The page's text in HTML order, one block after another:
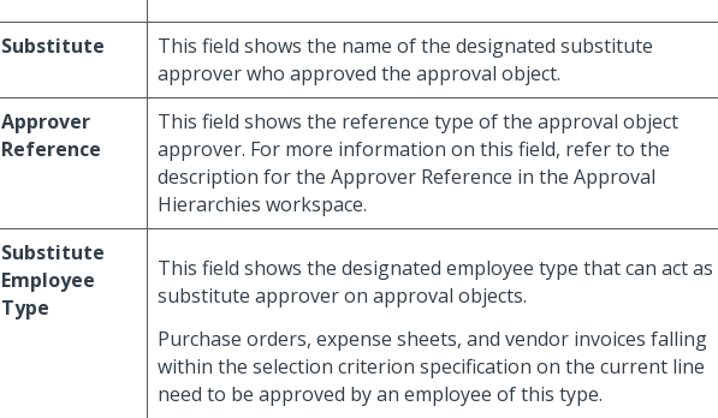
Substitute
This field shows the name of the designated substitute
approver who approved the approval object.
Approver
Reference
This field shows the reference type of the approval object
approver. For more information on this field, refer to the
description for the Approver Reference in the Approval
Hierarchies workspace.
Substitute
Employee
Type
This field shows the designated employee type that can act as
substitute approver on approval objects.
Purchase orders, expense sheets, and vendor invoices falling
within the selection criterion specification on the current line
need to be approved by an employee of this type.